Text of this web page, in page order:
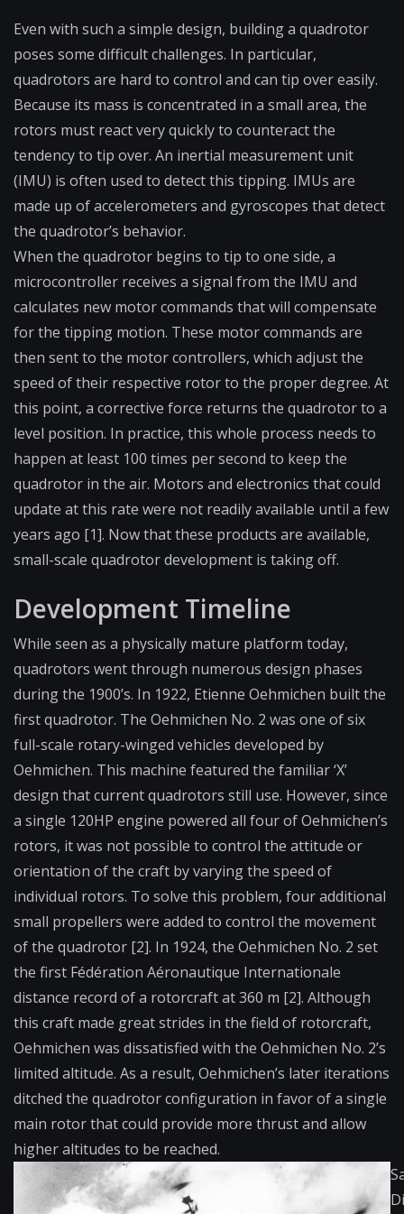
Even with such a simple design, building a quadrotor
poses some difficult challenges. In particular,
quadrotors are hard to control and can tip over easily.
Because its mass is concentrated in a small area, the
rotors must react very quickly to counteract the
tendency to tip over. An inertial measurement unit
(IMU) is often used to detect this tipping. IMUs are
made up of accelerometers and gyroscopes that detect
the quadrotor’s behavior.
When the quadrotor begins to tip to one side, a
microcontroller receives a signal from the IMU and
calculates new motor commands that will compensate
for the tipping motion. These motor commands are
then sent to the motor controllers, which adjust the
speed of their respective rotor to the proper degree. At
this point, a corrective force returns the quadrotor to a
level position. In practice, this whole process needs to
happen at least 100 times per second to keep the
quadrotor in the air. Motors and electronics that could
update at this rate were not readily available until a few
years ago [1]. Now that these products are available,
small-scale quadrotor development is taking off.
Development Timeline
While seen as a physically mature platform today,
quadrotors went through numerous design phases
during the 1900’s. In 1922, Etienne Oehmichen built the
first quadrotor. The Oehmichen No. 2 was one of six
full-scale rotary-winged vehicles developed by
Oehmichen. This machine featured the familiar ‘X’
design that current quadrotors still use. However, since
a single 120HP engine powered all four of Oehmichen’s
rotors, it was not possible to control the attitude or
orientation of the craft by varying the speed of
individual rotors. To solve this problem, four additional
small propellers were added to control the movement
of the quadrotor [2]. In 1924, the Oehmichen No. 2 set
the first Fédération Aéronautique Internationale
distance record of a rotorcraft at 360 m [2]. Although
this craft made great strides in the field of rotorcraft,
Oehmichen was dissatisfied with the Oehmichen No. 2’s
limited altitude. As a result, Oehmichen’s later iterations
ditched the quadrotor configuration in favor of a single
main rotor that could provide more thrust and allow
higher altitudes to be reached.